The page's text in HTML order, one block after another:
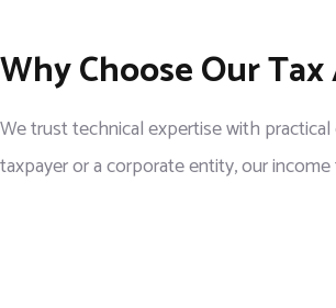
Why Choose Our
We trust technical expertise with
taxpayer or a corporate entity, our